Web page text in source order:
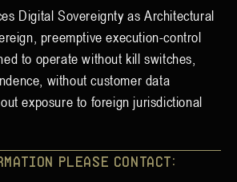
Digital Sovereignty as Architectural
preemptive execution-control
to operate without kill switches,
without customer data
exposure to foreign jurisdictional
please contact: